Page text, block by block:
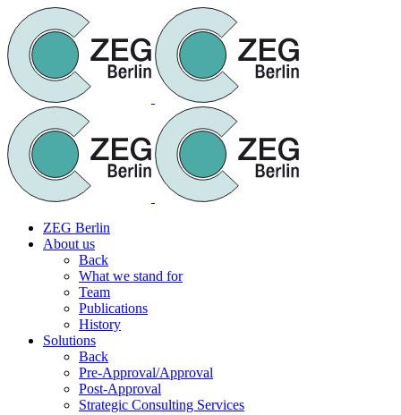
ZEG Berlin
About us
Back
What we stand for
Team
Publications
History
Solutions
Back
Pre-Approval/Approval
Post-Approval
Strategic Consulting Services